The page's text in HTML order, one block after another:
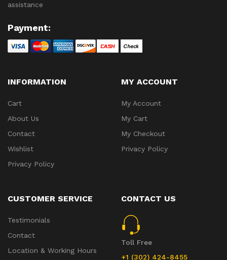
assistance
Payment:
INFORMATION
Cart
About Us
Contact
Wishlist
Privacy Policy
MY ACCOUNT
My Account
My Cart
My Checkout
Privacy Policy
CUSTOMER SERVICE
Testimonials
Contact
Location & Working Hours
CONTACT US
Toll Free
+1 (302) 424-8455